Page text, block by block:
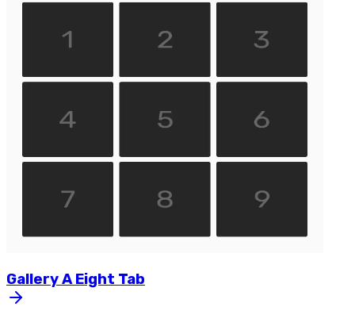
GalleryA Eight Tab